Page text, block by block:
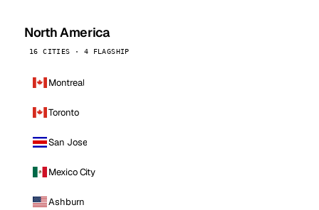
North America
16 CITIES · 4 FLAGSHIP
Montreal
Toronto
San Jose
Mexico City
Ashburn